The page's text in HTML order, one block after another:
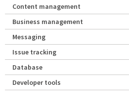
Content management
Business management
Messaging
Issue tracking
Database
Developer tools